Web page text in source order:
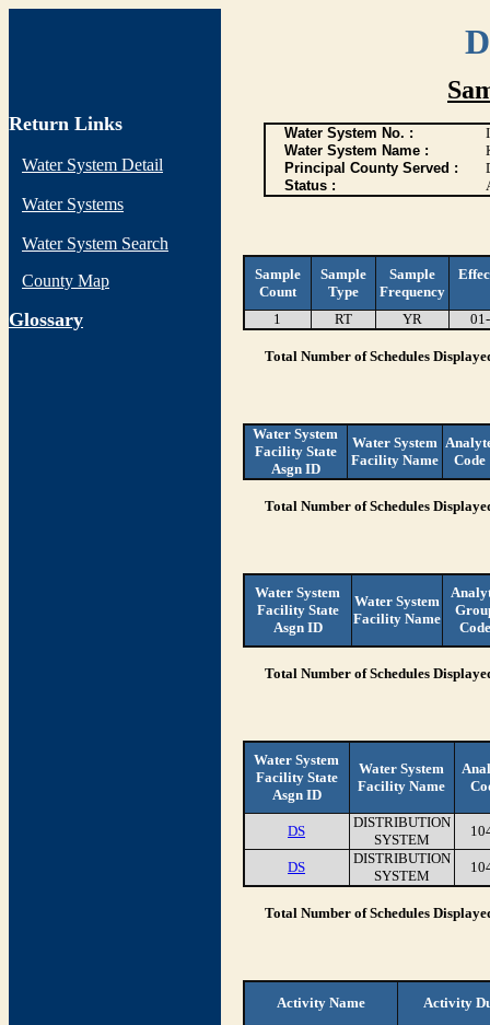
Return Links
Water System Detail
Water Systems
Water System Search
County Map
Glossary
Water System No. :
Water System Name :
Principal County Served :
Status :
Sample
Count
Sample
Type
Sample
Frequency
1 RT YR
Total Number of Schedules
Water System
Facility State
Asgn ID
Water System
Facility Name
Code
Total Number of Schedules
Water System
Facility State
Asgn ID
Water System
Facility Name
Code
Total Number of Schedules
Water System
Facility State
Asgn ID
Water System
Facility Name
DS
DISTRIBUTION
SYSTEM
DS
DISTRIBUTION
SYSTEM
Total Number of Schedules
Activity Name Activity